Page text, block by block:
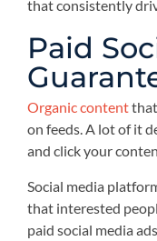
that consistently
Paid
Organic content
on feeds. A lot of it
and click your
Social media
that interested
paid social media